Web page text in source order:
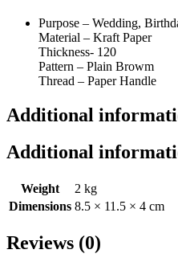
Purpose – Wedding,
Material – Kraft Paper
Thickness- 120
Pattern – Plain Browm
Thread – Paper Handle
Additional
Additional
Weight
2 kg
Dimensions 8.5 × 11.5 × 4 cm
Reviews (0)